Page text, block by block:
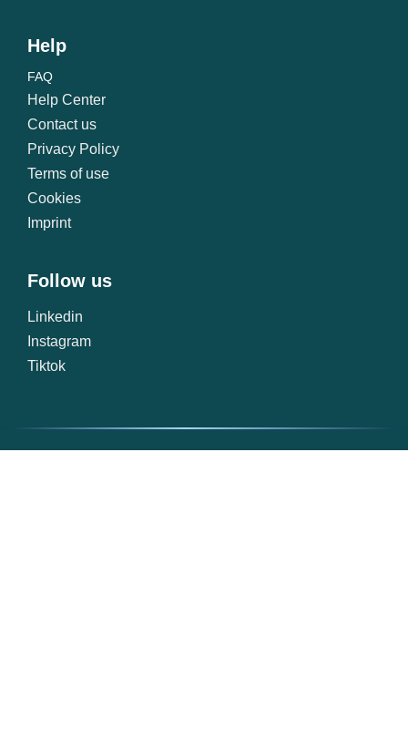
Help
FAQ
Help Center
Contact us
Privacy Policy
Terms of use
Cookies
Imprint
Follow us
Linkedin
Instagram
Tiktok